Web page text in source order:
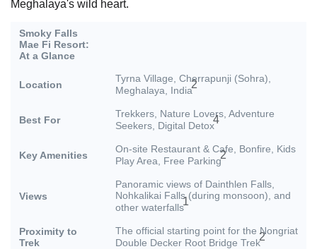
Meghalaya's wild heart.
Smoky Falls
Mae Fi Resort:
At a Glance
Location
Tyrna Village, Cherrapunji (Sohra),
Meghalaya, India2
Best For
Trekkers, Nature Lovers, Adventure
Seekers, Digital Detox4
Key Amenities
On-site Restaurant & Cafe, Bonfire, Kids
Play Area, Free Parking2
Views
Panoramic views of Dainthlen Falls,
Nohkalikai Falls (during monsoon), and
other waterfalls1
Proximity to
Trek
The official starting point for the Nongriat
Double Decker Root Bridge Trek2